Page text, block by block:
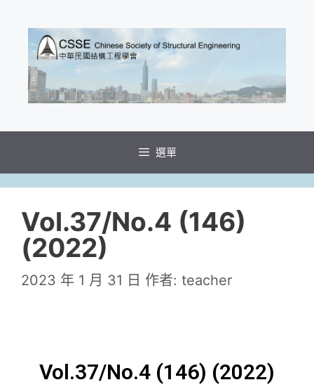
選單
Vol.37/No.4 (146)
(2022)
2023 年 1 月 31 日 作者: teacher
Vol.37/No.4 (146) (2022)